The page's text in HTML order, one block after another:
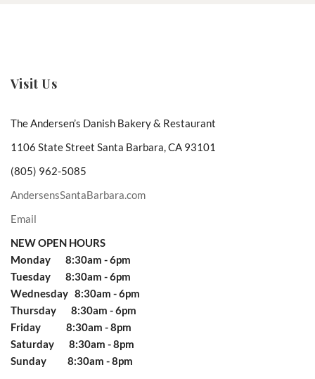
Visit Us
The Andersen’s Danish Bakery & Restaurant
1106 State Street Santa Barbara, CA 93101
(805) 962-5085
AndersensSantaBarbara.com
Email
NEW OPEN HOURS
Monday 8:30am - 6pm
Tuesday 8:30am - 6pm
Wednesday 8:30am - 6pm
Thursday 8:30am - 6pm
Friday 8:30am - 8pm
Saturday 8:30am - 8pm
Sunday 8:30am - 8pm